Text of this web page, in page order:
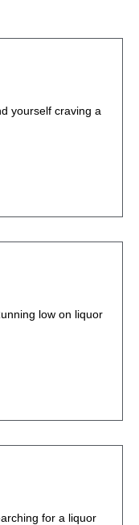
yourself craving a
low on liquor
for a liquor